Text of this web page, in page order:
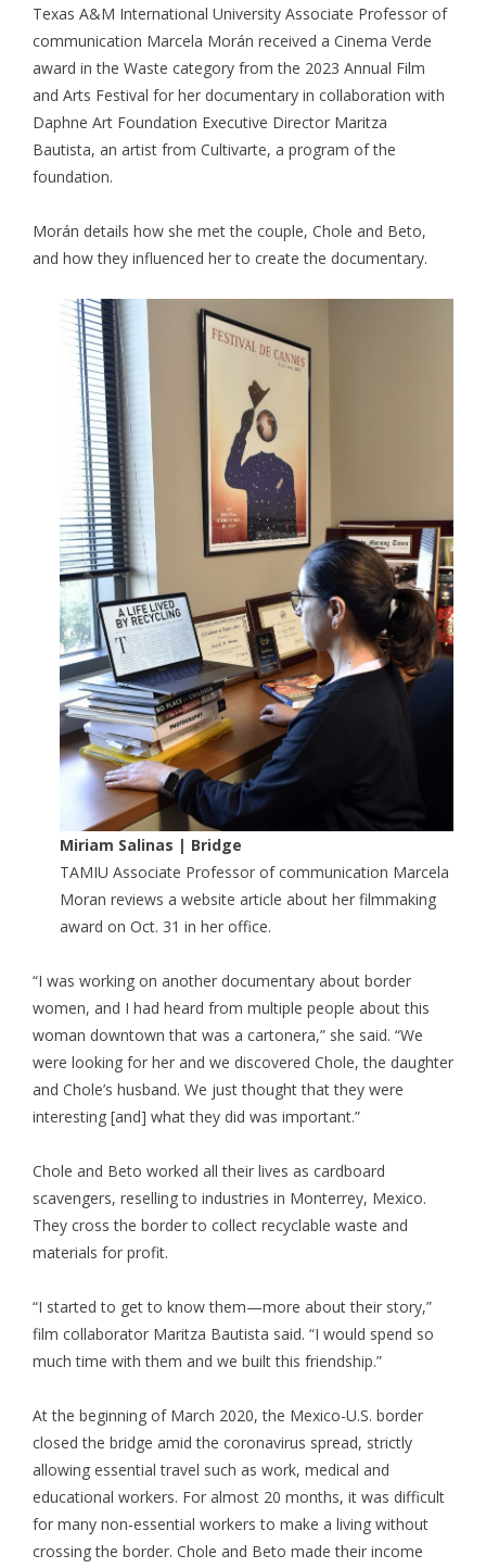
Texas A&M International University Associate Professor of
communication Marcela Morán received a Cinema Verde
award in the Waste category from the 2023 Annual Film
and Arts Festival for her documentary in collaboration with
Daphne Art Foundation Executive Director Maritza
Bautista, an artist from Cultivarte, a program of the
foundation.
Morán details how she met the couple, Chole and Beto,
and how they influenced her to create the documentary.
Miriam Salinas | Bridge
TAMIU Associate Professor of communication Marcela
Moran reviews a website article about her filmmaking
award on Oct. 31 in her office.
“I was working on another documentary about border
women, and I had heard from multiple people about this
woman downtown that was a cartonera,” she said. “We
were looking for her and we discovered Chole, the daughter
and Chole’s husband. We just thought that they were
interesting [and] what they did was important.”
Chole and Beto worked all their lives as cardboard
scavengers, reselling to industries in Monterrey, Mexico.
They cross the border to collect recyclable waste and
materials for profit.
“I started to get to know them—more about their story,”
film collaborator Maritza Bautista said. “I would spend so
much time with them and we built this friendship.”
At the beginning of March 2020, the Mexico-U.S. border
closed the bridge amid the coronavirus spread, strictly
allowing essential travel such as work, medical and
educational workers. For almost 20 months, it was difficult
for many non-essential workers to make a living without
crossing the border. Chole and Beto made their income